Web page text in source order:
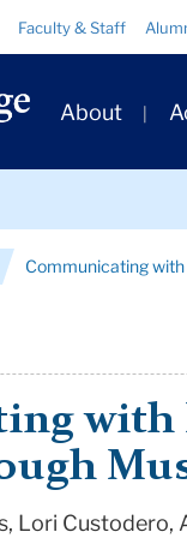
Faculty & Staff
Primary
Navigation
About
Communicating
with
Lori Custodero,